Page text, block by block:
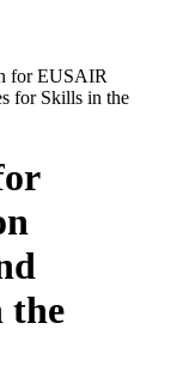
for EUSAIR
for Skills in the
the